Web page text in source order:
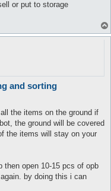
or put to storage
and sorting
the items on the ground if
the ground will be covered
the items will stay on your
then open 10-15 pcs of opb
by doing this i can